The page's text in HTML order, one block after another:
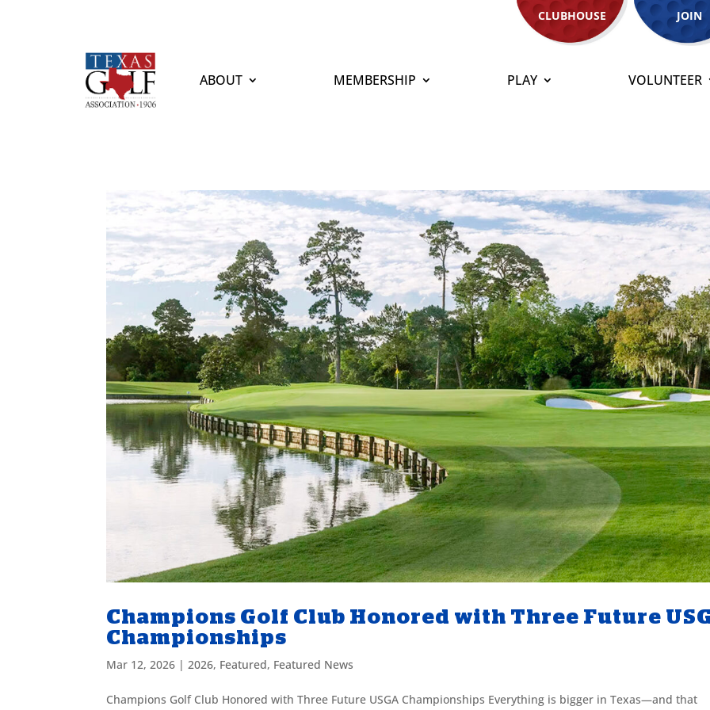
CLUBHOUSE JOIN
ABOUT MEMBERSHIP PLAY VOLUNTEER
Champions Golf Club Honored with Three Future
Championships
Mar 12, 2026 | 2026, Featured, Featured News
Champions Golf Club Honored with Three Future USGA Championships Everything is bigger in Texas—and that